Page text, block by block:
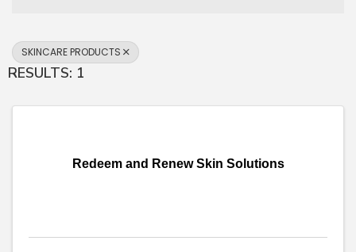
SKINCARE PRODUCTS
RESULTS: 1
Redeem and Renew Skin Solutions